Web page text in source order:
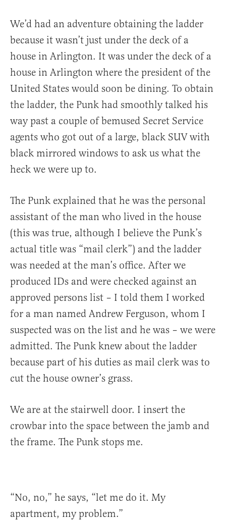
We’d had an adventure obtaining the ladder
because it wasn’t just under the deck of a
house in Arlington. It was under the deck of a
house in Arlington where the president of the
United States would soon be dining. To obtain
the ladder, the Punk had smoothly talked his
way past a couple of bemused Secret Service
agents who got out of a large, black SUV with
black mirrored windows to ask us what the
heck we were up to.
The Punk explained that he was the personal
assistant of the man who lived in the house
(this was true, although I believe the Punk’s
actual title was “mail clerk”) and the ladder
was needed at the man’s office. After we
produced IDs and were checked against an
approved persons list – I told them I worked
for a man named Andrew Ferguson, whom I
suspected was on the list and he was – we were
admitted. The Punk knew about the ladder
because part of his duties as mail clerk was to
cut the house owner’s grass.
We are at the stairwell door. I insert the
crowbar into the space between the jamb and
the frame. The Punk stops me.
“No, no,” he says, “let me do it. My
apartment, my problem.”